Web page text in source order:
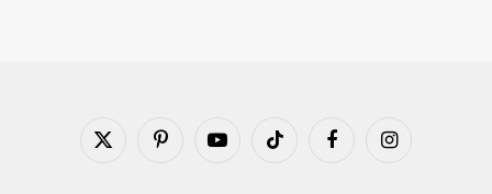
X
PinterestYouTubeTikTok FacebookInstagram